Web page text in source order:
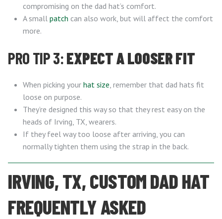
compromising on the dad hat’s comfort.
A small patch can also work, but will affect the comfort
more.
PRO TIP 3:EXPECT A LOOSER FIT
When picking your hat size, remember that dad hats fit
loose on purpose.
They’re designed this way so that they rest easy on the
heads of Irving, TX, wearers.
If they feel way too loose after arriving, you can
normally tighten them using the strap in the back.
IRVING, TX, CUSTOM DAD HAT
FREQUENTLY ASKED